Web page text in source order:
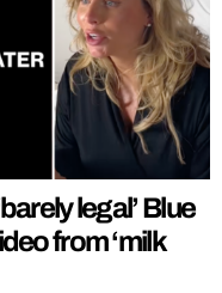
legal’ Blue
from ‘milk